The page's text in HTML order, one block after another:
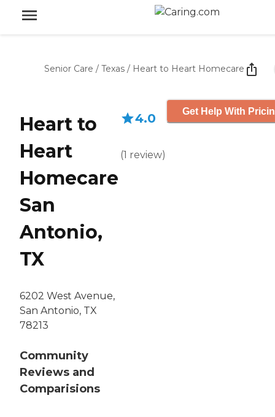
Senior Care / Texas / Heart to Heart Homecare
Heart to
Heart
Homecare
San
Antonio,
TX
6202 West Avenue,
San Antonio, TX
78213
Community
Reviews and
Comparisions
4.0
(1 review)
Get Help With